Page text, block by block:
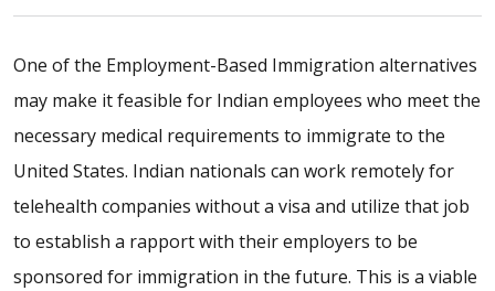
One of the Employment-Based Immigration alternatives
may make it feasible for Indian employees who meet the
necessary medical requirements to immigrate to the
United States. Indian nationals can work remotely for
telehealth companies without a visa and utilize that job
to establish a rapport with their employers to be
sponsored for immigration in the future. This is a viable